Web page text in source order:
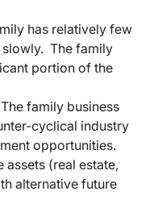
has relatively few
The family
portion of the
The family business
cyclical industry
opportunities.
assets (real estate,
alternative future